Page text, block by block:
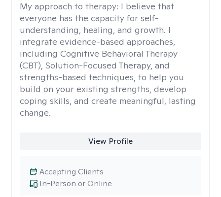
My approach to therapy: I believe that
everyone has the capacity for self-
understanding, healing, and growth. I
integrate evidence-based approaches,
including Cognitive Behavioral Therapy
(CBT), Solution-Focused Therapy, and
strengths-based techniques, to help you
build on your existing strengths, develop
coping skills, and create meaningful, lasting
change.
View Profile
In-Person or Online
Accepting Clients